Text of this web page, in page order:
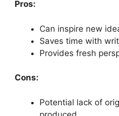
Pros:
Can inspire new
Saves time with
Provides fresh
Cons:
Potential lack of